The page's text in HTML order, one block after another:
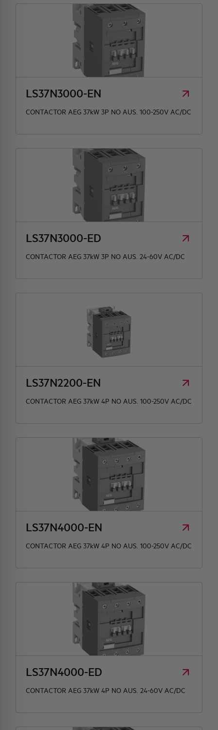
LS37N3000-EN
CONTACTOR AEG 37kW 3P NO AUS. 100-250V AC/DC
LS37N3000-ED
CONTACTOR AEG 37kW 3P NO AUS. 24-60V AC/DC
LS37N2200-EN
CONTACTOR AEG 37kW 4P NO AUS. 100-250V AC/DC
LS37N4000-EN
CONTACTOR AEG 37kW 4P NO AUS. 100-250V AC/DC
LS37N4000-ED
CONTACTOR AEG 37kW 4P NO AUS. 24-60V AC/DC